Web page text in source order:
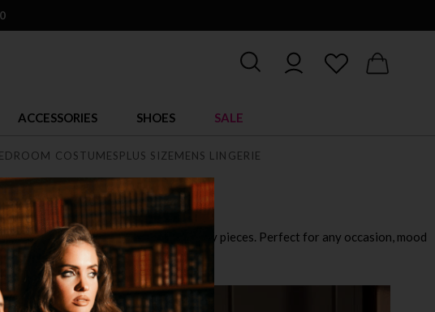
ACCESSORIES SHOES SALE
COSTUMESPLUS SIZEMENS LINGERIE
lace, playful outfits to ultra sexy pieces. Perfect for any occasion, mood